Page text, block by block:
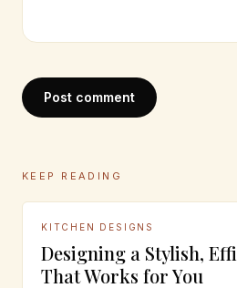
Post comment
KEEP READING
KITCHEN DESIGNS
Designing a Stylish,
That Works for You